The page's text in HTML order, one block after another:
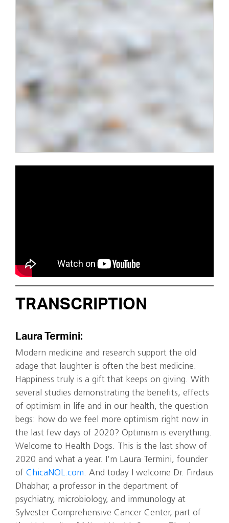
TRANSCRIPTION
Laura Termini:
Modern medicine and research support the old
adage that laughter is often the best medicine.
Happiness truly is a gift that keeps on giving. With
several studies demonstrating the benefits, effects
of optimism in life and in our health, the question
begs: how do we feel more optimism right now in
the last few days of 2020? Optimism is everything.
Welcome to Health Dogs. This is the last show of
2020 and what a year. I’m Laura Termini, founder
of ChicaNOL.com. And today I welcome Dr. Firdaus
Dhabhar, a professor in the department of
psychiatry, microbiology, and immunology at
Sylvester Comprehensive Cancer Center, part of